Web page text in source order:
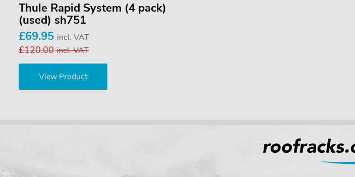
Thule Rapid System (4 pack)
(used) sh751
£69.95 incl. VAT
£120.00incl. VAT
View Product